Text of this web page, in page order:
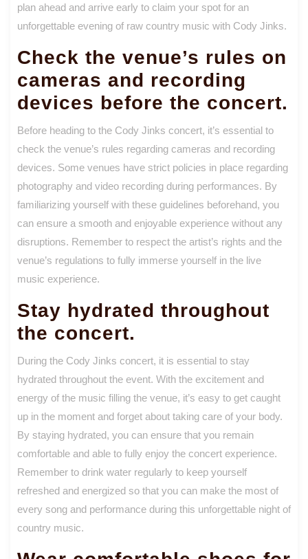
plan ahead and arrive early to claim your spot for an
unforgettable evening of raw country music with Cody Jinks.
Check the venue’s rules on
cameras and recording
devices before the concert.
Before heading to the Cody Jinks concert, it’s essential to
check the venue’s rules regarding cameras and recording
devices. Some venues have strict policies in place regarding
photography and video recording during performances. By
familiarizing yourself with these guidelines beforehand, you
can ensure a smooth and enjoyable experience without any
disruptions. Remember to respect the artist’s rights and the
venue’s regulations to fully immerse yourself in the live
music experience.
Stay hydrated throughout
the concert.
During the Cody Jinks concert, it is essential to stay
hydrated throughout the event. With the excitement and
energy of the music filling the venue, it’s easy to get caught
up in the moment and forget about taking care of your body.
By staying hydrated, you can ensure that you remain
comfortable and able to fully enjoy the concert experience.
Remember to drink water regularly to keep yourself
refreshed and energized so that you can make the most of
every song and performance during this unforgettable night of
country music.